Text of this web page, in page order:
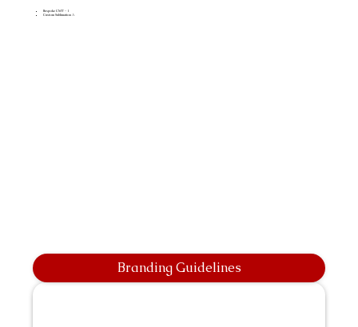
Bespoke CMT - 1
Custom Sublimation A
Branding Guidelines